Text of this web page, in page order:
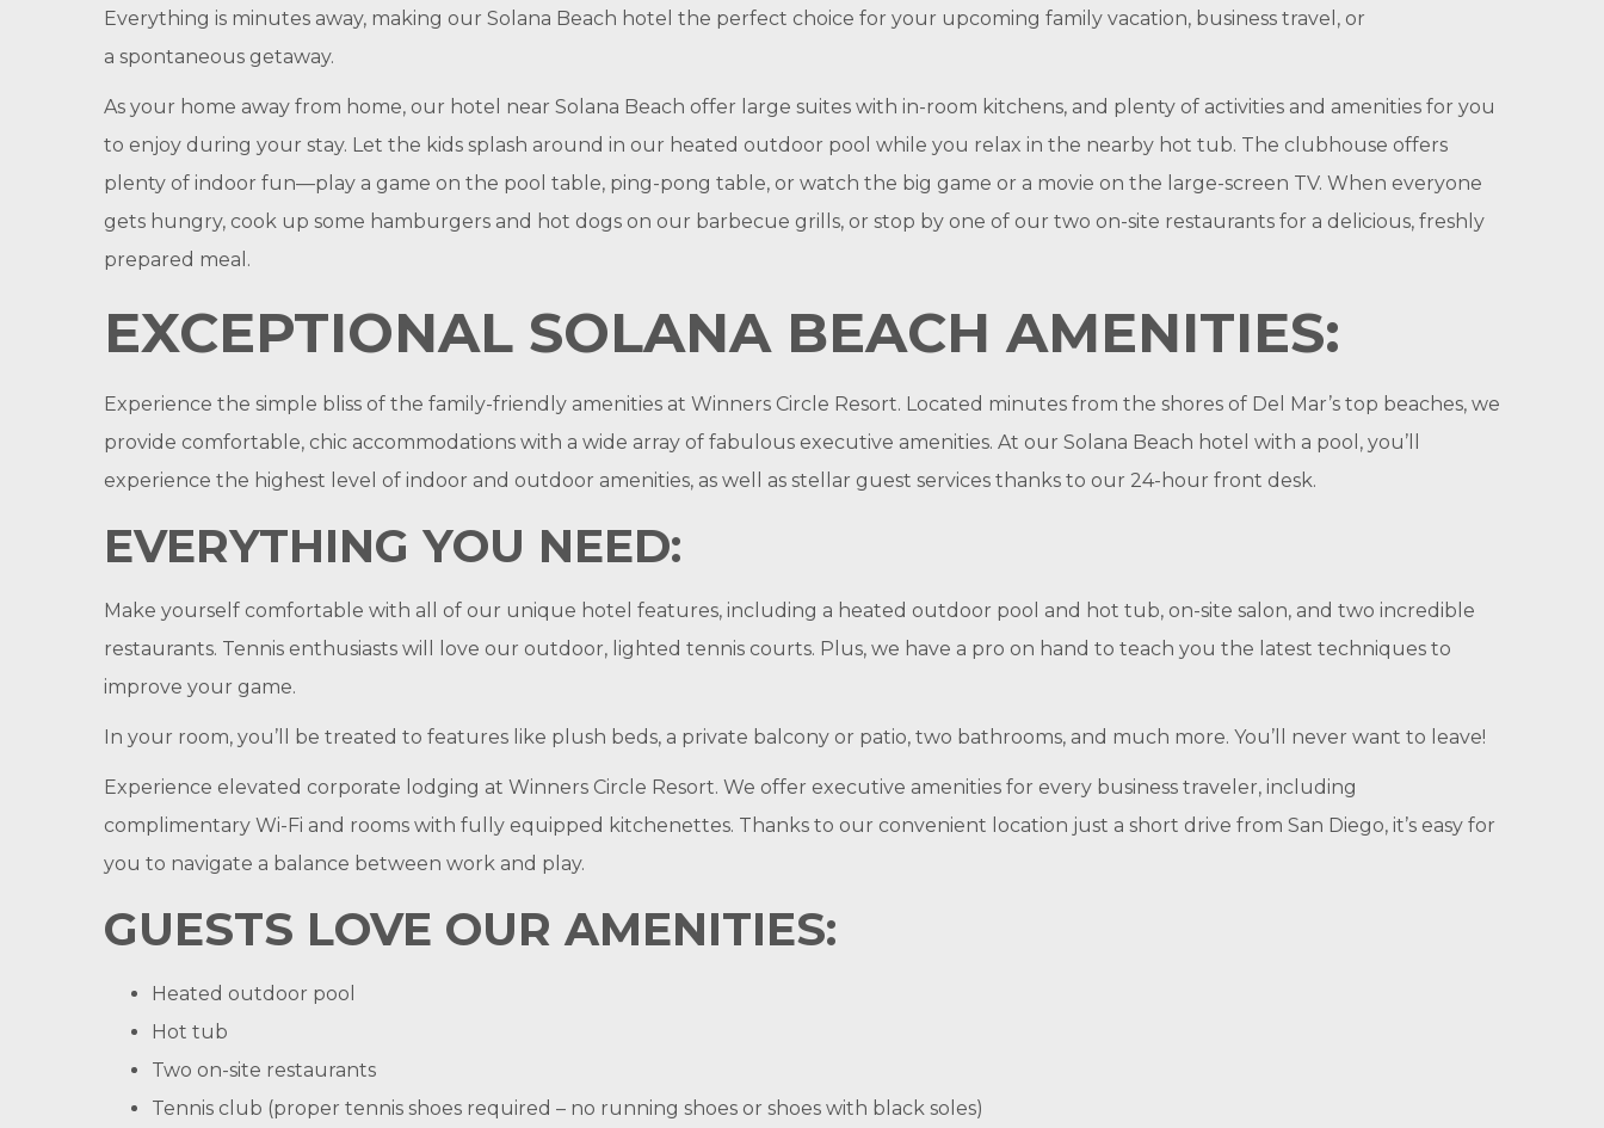
Everything is minutes away, making our Solana Beach hotel the perfect choice for your upcoming family vacation, business travel, or
a spontaneous getaway.
As your home away from home, our hotel near Solana Beach offer large suites with in-room kitchens, and plenty of activities and amenities for you
to enjoy during your stay. Let the kids splash around in our heated outdoor pool while you relax in the nearby hot tub. The clubhouse offers
plenty of indoor fun—play a game on the pool table, ping-pong table, or watch the big game or a movie on the large-screen TV. When everyone
gets hungry, cook up some hamburgers and hot dogs on our barbecue grills, or stop by one of our two on-site restaurants for a delicious, freshly
prepared meal.
EXCEPTIONAL SOLANA BEACH AMENITIES:
Experience the simple bliss of the family-friendly amenities at Winners Circle Resort. Located minutes from the shores of Del Mar’s top beaches, we
provide comfortable, chic accommodations with a wide array of fabulous executive amenities. At our Solana Beach hotel with a pool, you’ll
experience the highest level of indoor and outdoor amenities, as well as stellar guest services thanks to our 24-hour front desk.
EVERYTHING YOU NEED:
Make yourself comfortable with all of our unique hotel features, including a heated outdoor pool and hot tub, on-site salon, and two incredible
restaurants. Tennis enthusiasts will love our outdoor, lighted tennis courts. Plus, we have a pro on hand to teach you the latest techniques to
improve your game.
In your room, you’ll be treated to features like plush beds, a private balcony or patio, two bathrooms, and much more. You’ll never want to leave!
Experience elevated corporate lodging at Winners Circle Resort. We offer executive amenities for every business traveler, including
complimentary Wi-Fi and rooms with fully equipped kitchenettes. Thanks to our convenient location just a short drive from San Diego, it’s easy for
you to navigate a balance between work and play.
GUESTS LOVE OUR AMENITIES:
Heated outdoor pool
Hot tub
Two on-site restaurants
Tennis club (proper tennis shoes required – no running shoes or shoes with black soles)